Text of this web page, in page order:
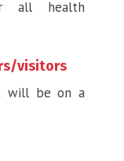
all health
visitors
will be on a